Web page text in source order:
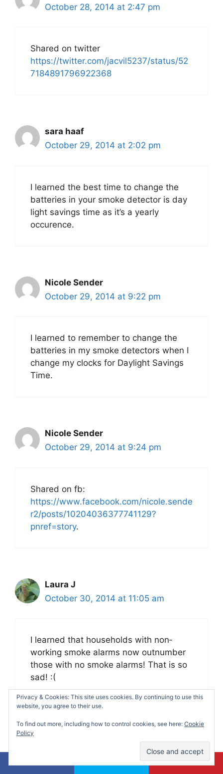
October 28, 2014 at 2:47 pm
Shared on twitter
https://twitter.com/jacvil5237/status/52
7184891796922368
sara haaf
October 29, 2014 at 2:02 pm
I learned the best time to change the
batteries in your smoke detector is day
light savings time as it’s a yearly
occurence.
Nicole Sender
October 29, 2014 at 9:22 pm
I learned to remember to change the
batteries in my smoke detectors when I
change my clocks for Daylight Savings
Time.
Nicole Sender
October 29, 2014 at 9:24 pm
Shared on fb:
https://www.facebook.com/nicole.sende
r2/posts/10204036377741129?
pnref=story.
Laura J
October 30, 2014 at 11:05 am
I learned that households with non‐
working smoke alarms now outnumber
those with no smoke alarms! That is so
sad! :(
October 30, 2014 at 3:40 pm
Privacy & Cookies: This site uses cookies. By continuing to use this
website, you agree to their use.
To find out more, including how to control cookies, see here: Cookie
Policy